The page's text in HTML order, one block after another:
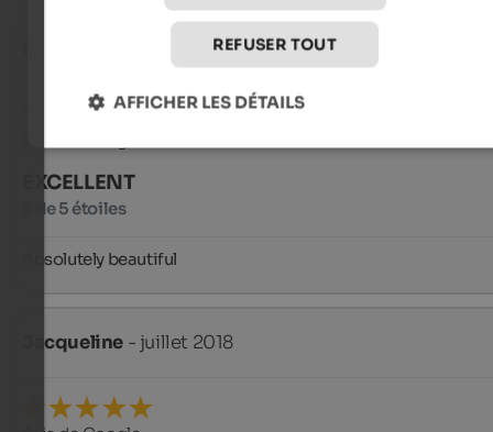
- octobre 2018
EXCELLENT
5 de 5 étoiles
Absolutely beautiful
Jacqueline - juillet 2018
REFUSER TOUT
AFFICHER LES DÉTAILS